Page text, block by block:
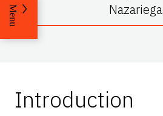
Nazariega
Menu
Introduction